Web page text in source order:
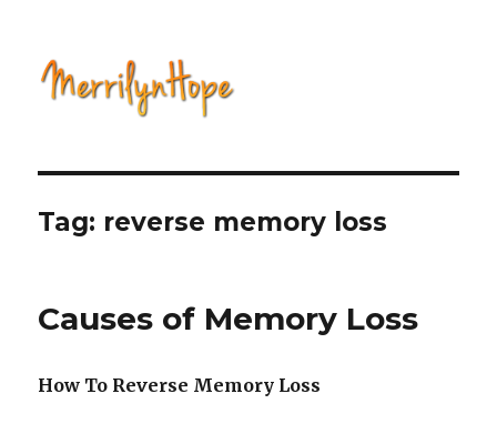
Tag: reverse memory loss
Causes of Memory Loss
How To Reverse Memory Loss